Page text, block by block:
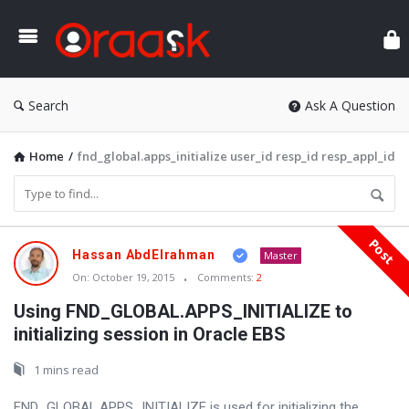
Search Ask A Question
Home / fnd_global.apps_initialize user_id resp_id resp_appl_id
Oraask
Latest
Articles
Post
Hassan AbdElrahman
Master
On: October 19, 2015 Comments: 2
Using FND_GLOBAL.APPS_INITIALIZE to
initializing session in Oracle EBS
1 mins read